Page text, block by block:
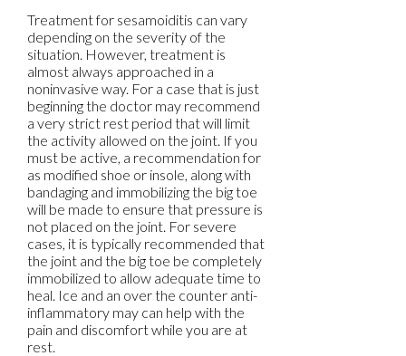
Treatment for sesamoiditis can vary
depending on the severity of the
situation. However, treatment is
almost always approached in a
noninvasive way. For a case that is just
beginning the doctor may recommend
a very strict rest period that will limit
the activity allowed on the joint. If you
must be active, a recommendation for
as modified shoe or insole, along with
bandaging and immobilizing the big toe
will be made to ensure that pressure is
not placed on the joint. For severe
cases, it is typically recommended that
the joint and the big toe be completely
immobilized to allow adequate time to
heal. Ice and an over the counter anti-
inflammatory may can help with the
pain and discomfort while you are at
rest.